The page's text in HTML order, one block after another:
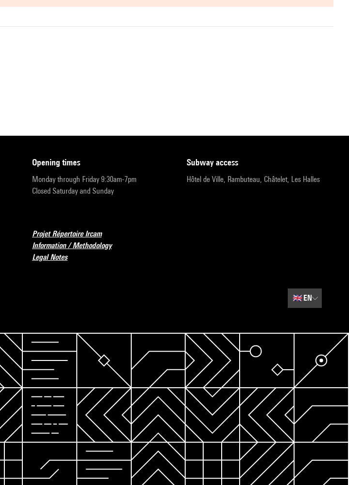
opening times
Monday through Friday 9:30am-7pm
Closed Saturday and Sunday
subway access
Hôtel de Ville, Rambuteau, Châtelet, Les Halles
Projet Répertoire Ircam
Information / Methodology
Legal Notes
🇬🇧EN